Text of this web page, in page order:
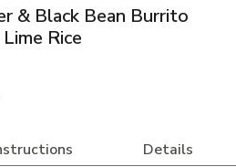
& Black Bean Burrito
Rice
Details